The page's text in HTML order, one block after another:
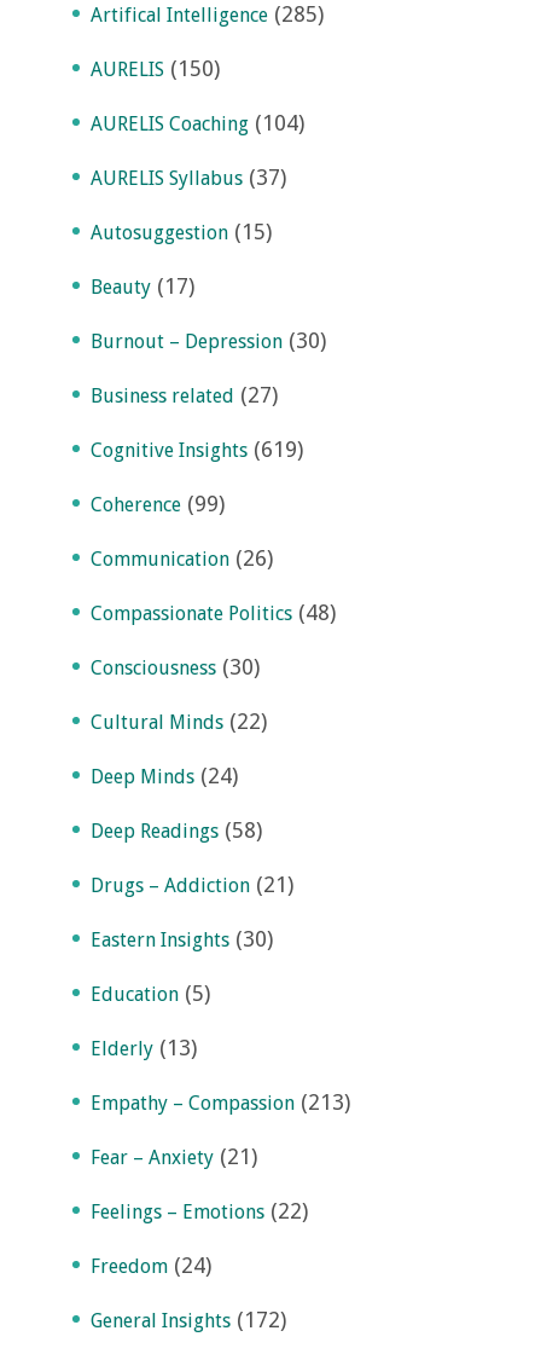
Artifical Intelligence (285)
AURELIS (150)
AURELIS Coaching (104)
AURELIS Syllabus (37)
Autosuggestion (15)
Beauty (17)
Burnout – Depression (30)
Business related (27)
Cognitive Insights (619)
Coherence (99)
Communication (26)
Compassionate Politics (48)
Consciousness (30)
Cultural Minds (22)
Deep Minds (24)
Deep Readings (58)
Drugs – Addiction (21)
Eastern Insights (30)
Education (5)
Elderly (13)
Empathy – Compassion (213)
Fear – Anxiety (21)
Feelings – Emotions (22)
Freedom (24)
General Insights (172)